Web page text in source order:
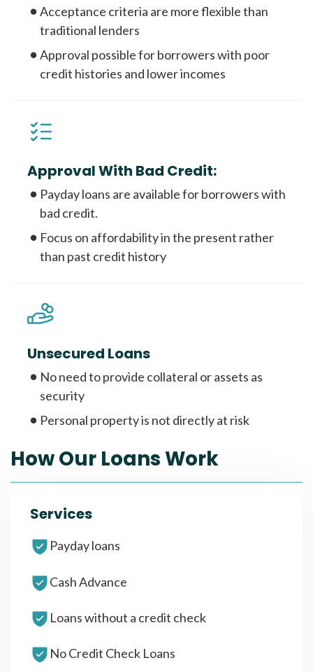
Acceptance criteria are more flexible than
traditional lenders
Approval possible for borrowers with poor
credit histories and lower incomes
Approval With Bad Credit:
Payday loans are available for borrowers with
bad credit.
Focus on affordability in the present rather
than past credit history
Unsecured Loans
No need to provide collateral or assets as
security
Personal property is not directly at risk
How Our Loans Work
Services
Payday loans
Cash Advance
Loans without a credit check
No Credit Check Loans